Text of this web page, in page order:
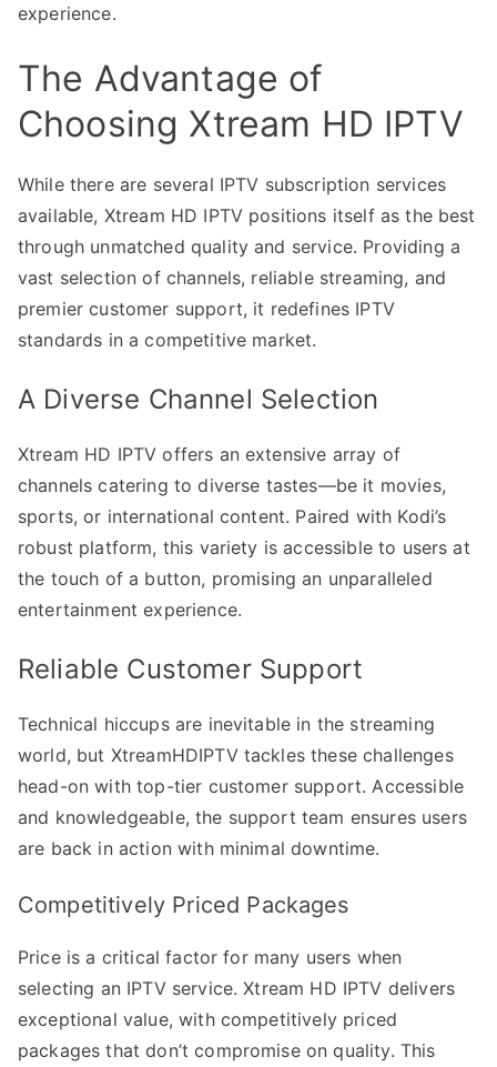
experience.
The Advantage of
Choosing Xtream HD IPTV
While there are several IPTV subscription services
available, Xtream HD IPTV positions itself as the best
through unmatched quality and service. Providing a
vast selection of channels, reliable streaming, and
premier customer support, it redefines IPTV
standards in a competitive market.
A Diverse Channel Selection
Xtream HD IPTV offers an extensive array of
channels catering to diverse tastes—be it movies,
sports, or international content. Paired with Kodi’s
robust platform, this variety is accessible to users at
the touch of a button, promising an unparalleled
entertainment experience.
Reliable Customer Support
Technical hiccups are inevitable in the streaming
world, but XtreamHDIPTV tackles these challenges
head-on with top-tier customer support. Accessible
and knowledgeable, the support team ensures users
are back in action with minimal downtime.
Competitively Priced Packages
Price is a critical factor for many users when
selecting an IPTV service. Xtream HD IPTV delivers
exceptional value, with competitively priced
packages that don’t compromise on quality. This